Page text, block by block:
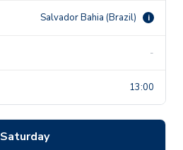
Salvador Bahia (Brazil) i
-
13:00
Saturday